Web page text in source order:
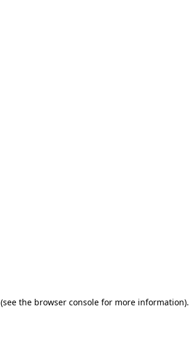
(see the browser console for more information).